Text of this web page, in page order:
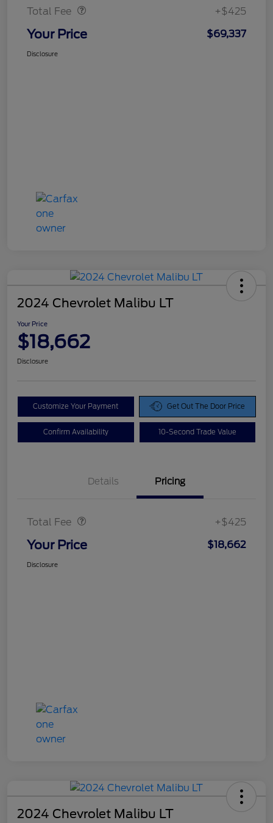
Total Fee +$425
Your Price $69,337
Disclosure
2024 Chevrolet Malibu LT
Your Price
$18,662
Disclosure
Customize Your Payment Get Out The Door Price
Confirm Availability 10-Second Trade Value
Details Pricing
Total Fee +$425
Your Price $18,662
Disclosure
2024 Chevrolet Malibu LT